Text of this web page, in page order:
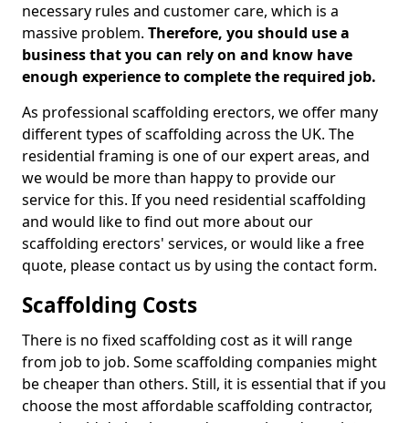
necessary rules and customer care, which is a
massive problem. Therefore, you should use a
business that you can rely on and know have
enough experience to complete the required job.
As professional scaffolding erectors, we offer many
different types of scaffolding across the UK. The
residential framing is one of our expert areas, and
we would be more than happy to provide our
service for this. If you need residential scaffolding
and would like to find out more about our
scaffolding erectors' services, or would like a free
quote, please contact us by using the contact form.
Scaffolding Costs
There is no fixed scaffolding cost as it will range
from job to job. Some scaffolding companies might
be cheaper than others. Still, it is essential that if you
choose the most affordable scaffolding contractor,